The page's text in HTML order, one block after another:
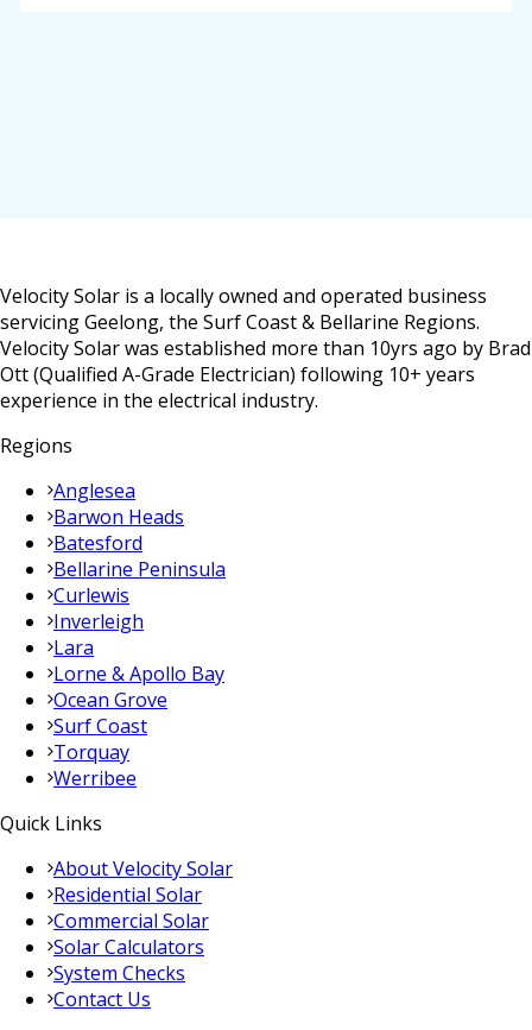
Velocity Solar is a locally owned and operated business
servicing Geelong, the Surf Coast & Bellarine Regions.
Velocity Solar was established more than 10yrs ago by Brad
Ott (Qualified A-Grade Electrician) following 10+ years
experience in the electrical industry.
Regions
Anglesea
Barwon Heads
Batesford
Bellarine Peninsula
Curlewis
Inverleigh
Lara
Lorne & Apollo Bay
Ocean Grove
Surf Coast
Torquay
Werribee
Quick Links
About Velocity Solar
Residential Solar
Commercial Solar
Solar Calculators
System Checks
Contact Us